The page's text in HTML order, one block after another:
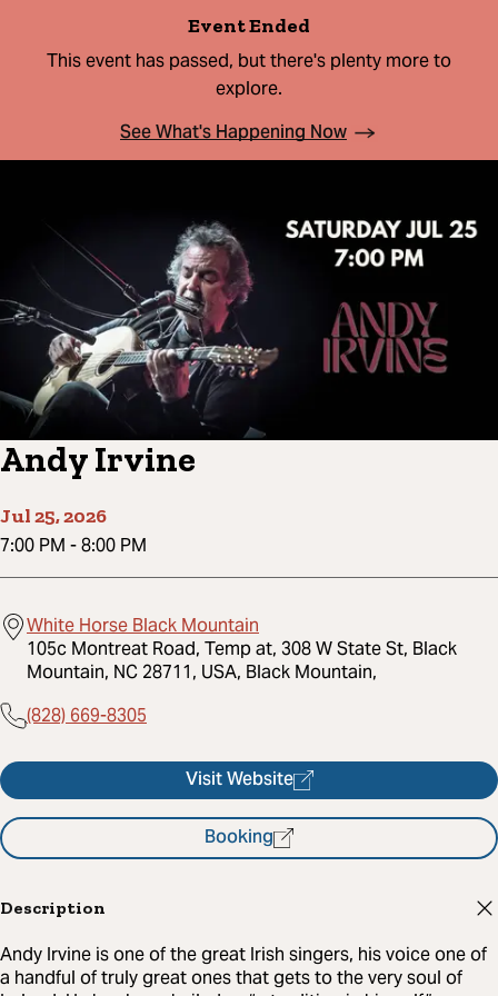
Event Ended
This event has passed, but there's plenty more to
explore.
See What's Happening Now
Andy Irvine
Jul 25, 2026
7:00 PM -8:00 PM
White Horse Black Mountain
105c Montreat Road, Temp at, 308 W State St, Black
Mountain, NC 28711, USA, Black Mountain,
(828) 669-8305
Visit Website
Booking
Description
Andy Irvine is one of the great Irish singers, his voice one of
a handful of truly great ones that gets to the very soul of